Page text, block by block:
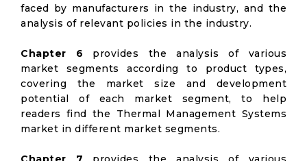
faced by manufacturers in the industry, and the
analysis of relevant policies in the industry.
Chapter 6 provides the analysis of various
market segments according to product types,
covering the market size and development
potential of each market segment, to help
readers find the Thermal Management Systems
market in different market segments.